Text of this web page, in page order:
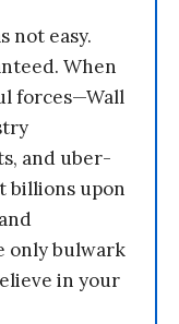
not easy.
When
forces—Wall
and uber-
billions upon
only bulwark
in your